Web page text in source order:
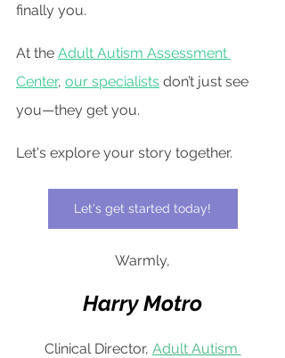
finally you.
At the Adult Autism Assessment
Center, our specialists don’t just see
you—they get you.
Let's explore your story together.
Let's get started today!
Warmly,
Harry Motro
Clinical Director, Adult Autism